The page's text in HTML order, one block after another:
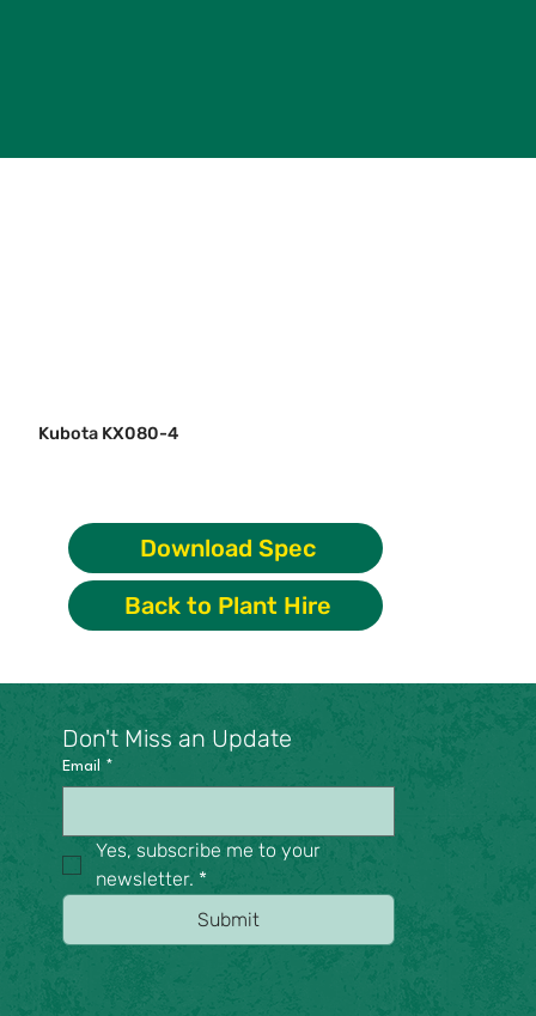
Kubota KX080-4
Download Spec
Back to Plant Hire
Don't Miss an Update
Email *
Yes, subscribe me to your
newsletter. *
Submit